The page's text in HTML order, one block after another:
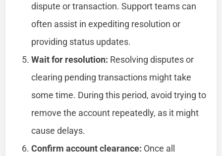
dispute or transaction. Support teams can
often assist in expediting resolution or
providing status updates.
Wait for resolution: Resolving disputes or
clearing pending transactions might take
some time. During this period, avoid trying to
remove the account repeatedly, as it might
cause delays.
Confirm account clearance: Once all